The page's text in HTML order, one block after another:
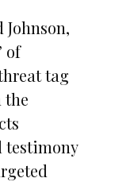
of
tag
the
testimony